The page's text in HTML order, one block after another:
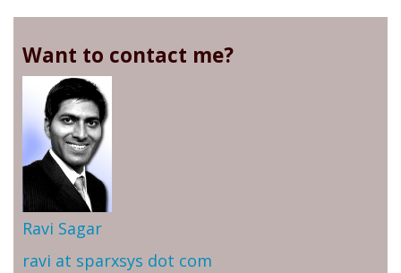
Want to contact me?
Ravi Sagar
ravi at sparxsys dot com